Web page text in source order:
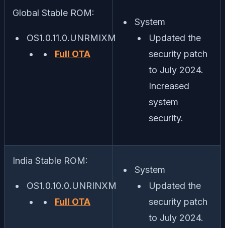
Global Stable ROM:
OS1.0.11.0.UNRMIXM
Full OTA
System
Updated the
security patch
to July 2024.
Increased
system
security.
India Stable ROM:
OS1.0.10.0.UNRINXM
Full OTA
System
Updated the
security patch
to July 2024.